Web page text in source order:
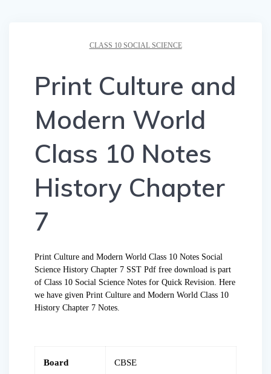
CLASS 10 SOCIAL SCIENCE
Print Culture and
Modern World
Class 10 Notes
History Chapter
7
Print Culture and Modern World Class 10 Notes Social
Science History Chapter 7 SST Pdf free download is part
of Class 10 Social Science Notes for Quick Revision. Here
we have given Print Culture and Modern World Class 10
History Chapter 7 Notes.
Board CBSE